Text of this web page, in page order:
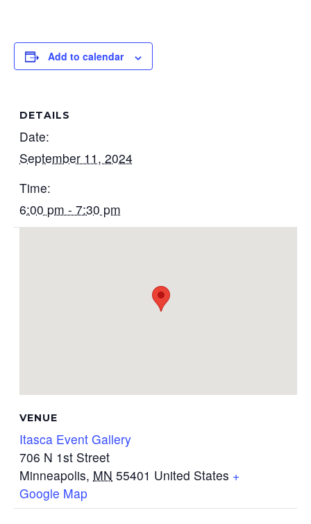
Add to calendar
DETAILS
Date:
September 11, 2024
Time:
6:00 pm - 7:30 pm
VENUE
Itasca Event Gallery
706 N 1st Street
Minneapolis, MN 55401 United States +
Google Map